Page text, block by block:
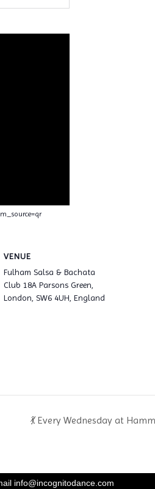
VENUE
Fulham Salsa & Bachata
Club 18A Parsons Green,
London, SW6 4UH, England
💃 Every Wednesday at
info@incognitodance.com